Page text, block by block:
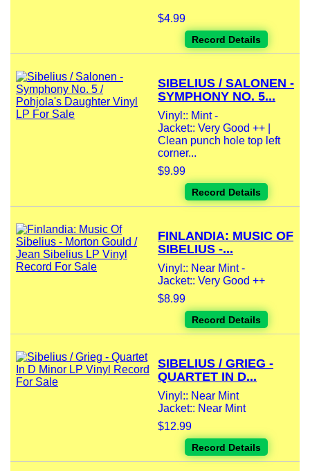
$4.99
Record Details
SIBELIUS / SALONEN -
SYMPHONY NO. 5...
Vinyl:: Mint -
Jacket:: Very Good ++ |
Clean punch hole top left
corner...
$9.99
Record Details
FINLANDIA: MUSIC OF
SIBELIUS -...
Vinyl:: Near Mint -
Jacket:: Very Good ++
$8.99
Record Details
SIBELIUS / GRIEG -
QUARTET IN D...
Vinyl:: Near Mint
Jacket:: Near Mint
$12.99
Record Details